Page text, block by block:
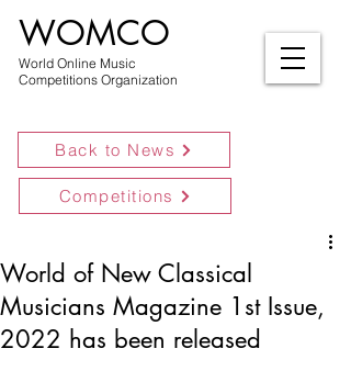
World Online Music
Competitions Organization
WOMCO
Back to News
Competitions
World of New Classical
Musicians Magazine 1st Issue,
2022 has been released